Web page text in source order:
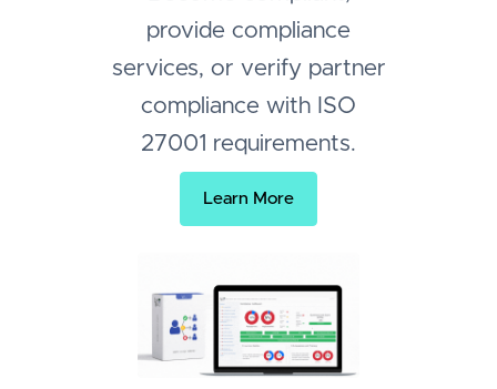
provide compliance
services, or verify partner
compliance with ISO
27001 requirements.
Learn More